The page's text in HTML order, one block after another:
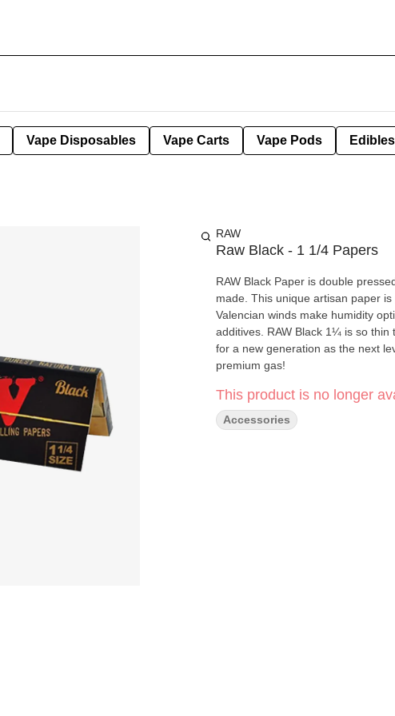
Vape Disposables Vape Carts Vape Pods Edibles
RAW
Raw Black - 1 1/4 Papers
RAW Black Paper is double
made. This unique artisan paper
Valencian winds make humidity
additives. RAW Black 1¼ is so thin that it allows you to truly taste your terps! RAW Black was created
for a new generation as the next
premium gas!
This product is no longer
Accessories